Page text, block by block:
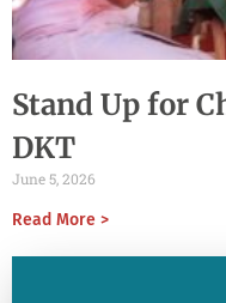
Stand Up for
DKT
June 5, 2026
Read More >